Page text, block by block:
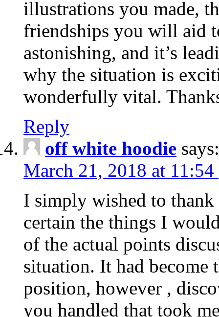
illustrations you made,
friendships you will aid
astonishing, and it’s
why the situation is
wonderfully vital.
Reply
off white hoodie says:
March 21, 2018 at 11:54
I simply wished to thank
certain the things I
of the actual points
situation. It had
position, however ,
you handled that took